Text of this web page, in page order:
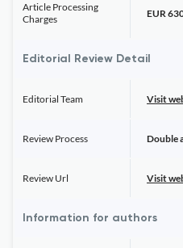
Article Processing
Charges
EUR
Editorial Review Detail
Editorial Team Visit
Review Process Double
Review Url Visit
Information for authors